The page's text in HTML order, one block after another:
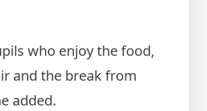
who enjoy the food,
and the break from
added.